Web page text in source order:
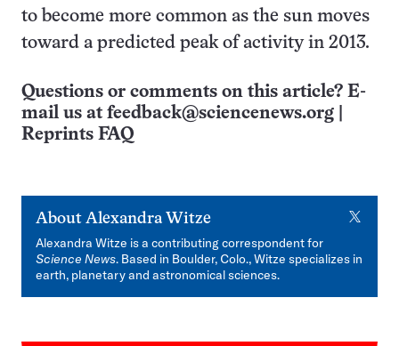
to become more common as the sun moves
toward a predicted peak of activity in 2013.
Questions or comments on this article? E-
mail us at feedback@sciencenews.org
Reprints FAQ
About Alexandra Witze X
Alexandra Witze is a contributing correspondent for
Science News. Based in Boulder, Colo., Witze specializes in
earth, planetary and astronomical sciences.